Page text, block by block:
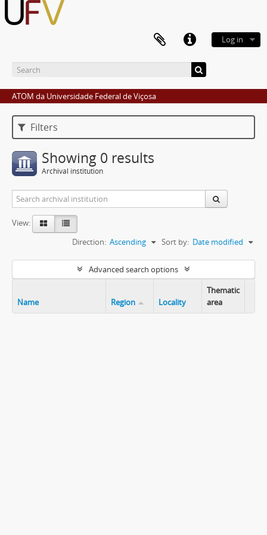
Log in
ATOM da Universidade Federal de Viçosa
Filters
Showing 0 results
Archival institution
View:
Sort by: Date modified
Direction: Ascending
Advanced search options
Name Region Locality
Thematic
area